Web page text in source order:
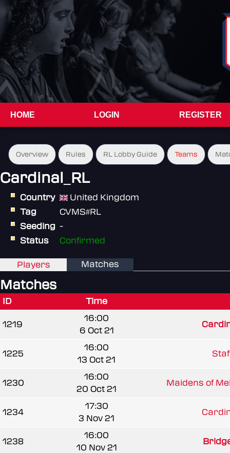
HOME LOGIN REGISTER
Overview Rules RL Lobby Guide Teams
Cardinal_RL
Country
United Kingdom
Tag
CVMS#RL
Seeding -
Status
Confirmed
Players Matches
Matches
ID Time
1219
16:00
6 Oct 21
1225
16:00
13 Oct 21
1230
16:00
20 Oct 21
Maidens of
1234
17:30
3 Nov 21
1238
16:00
10 Nov 21